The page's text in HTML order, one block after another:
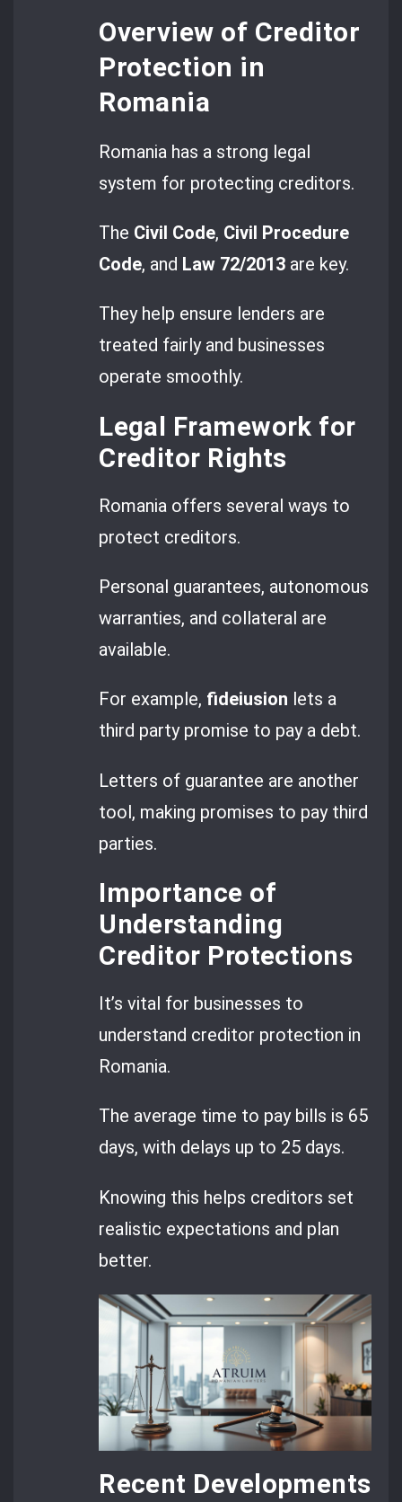
Overview of Creditor
Protection in
Romania
Romania has a strong legal
system for protecting creditors.
The Civil Code, Civil Procedure
Code, and Law 72/2013 are key.
They help ensure lenders are
treated fairly and businesses
operate smoothly.
Legal Framework for
Creditor Rights
Romania offers several ways to
protect creditors.
Personal guarantees, autonomous
warranties, and collateral are
available.
For example, fideiusion lets a
third party promise to pay a debt.
Letters of guarantee are another
tool, making promises to pay third
parties.
Importance of
Understanding
Creditor Protections
It’s vital for businesses to
understand creditor protection in
Romania.
The average time to pay bills is 65
days, with delays up to 25 days.
Knowing this helps creditors set
realistic expectations and plan
better.
Recent Developments